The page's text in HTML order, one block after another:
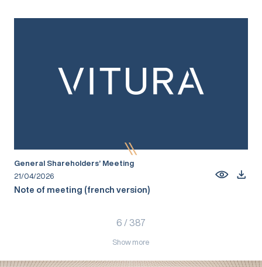
General Shareholders’ Meeting
21/04/2026
Note of meeting (french version)
6 / 387
Show more